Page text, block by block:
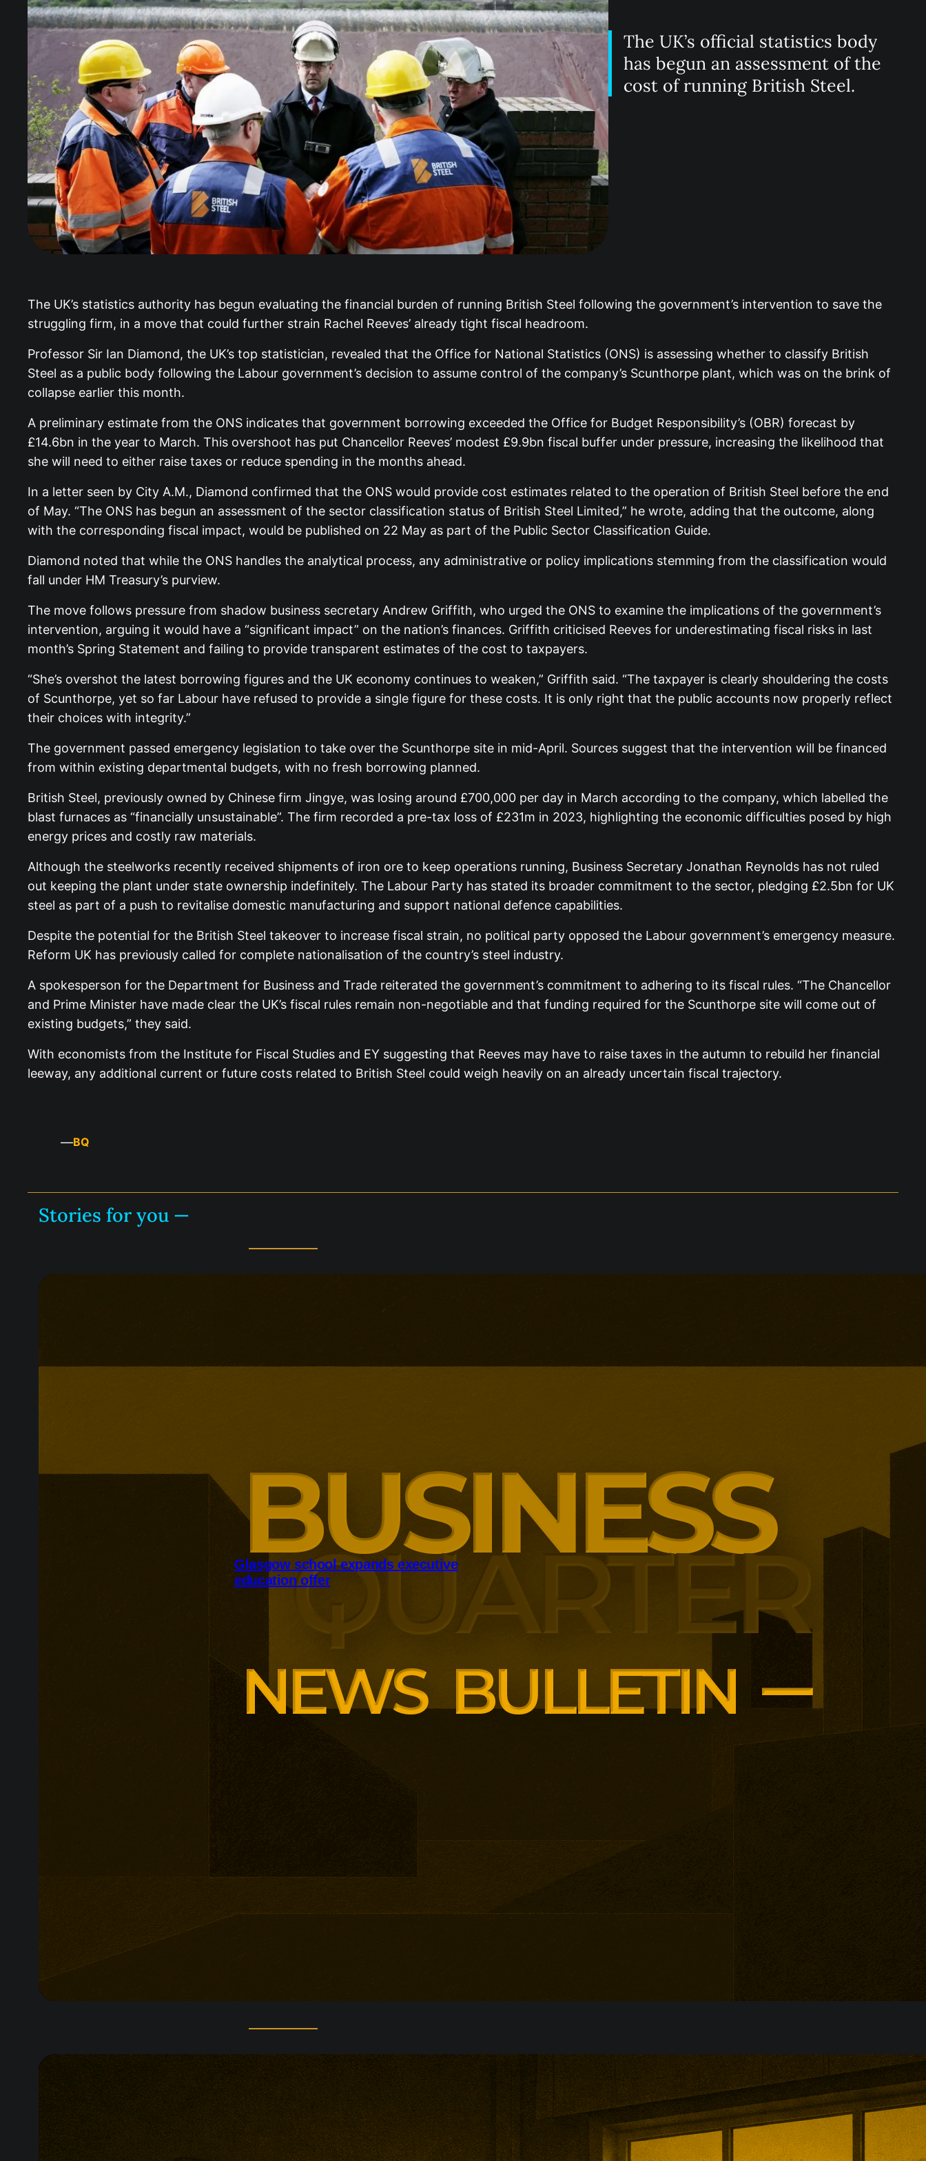
The UK’s official statistics body
has begun an assessment of the
cost of running British Steel.
The UK’s statistics authority has begun evaluating the financial burden of running British Steel following the government’s intervention to save the
struggling firm, in a move that could further strain Rachel Reeves’ already tight fiscal headroom.
Professor Sir Ian Diamond, the UK’s top statistician, revealed that the Office for National Statistics (ONS) is assessing whether to classify British
Steel as a public body following the Labour government’s decision to assume control of the company’s Scunthorpe plant, which was on the brink of
collapse earlier this month.
A preliminary estimate from the ONS indicates that government borrowing exceeded the Office for Budget Responsibility’s (OBR) forecast by
£14.6bn in the year to March. This overshoot has put Chancellor Reeves’ modest £9.9bn fiscal buffer under pressure, increasing the likelihood that
she will need to either raise taxes or reduce spending in the months ahead.
In a letter seen by City A.M., Diamond confirmed that the ONS would provide cost estimates related to the operation of British Steel before the end
of May. “The ONS has begun an assessment of the sector classification status of British Steel Limited,” he wrote, adding that the outcome, along
with the corresponding fiscal impact, would be published on 22 May as part of the Public Sector Classification Guide.
Diamond noted that while the ONS handles the analytical process, any administrative or policy implications stemming from the classification would
fall under HM Treasury’s purview.
The move follows pressure from shadow business secretary Andrew Griffith, who urged the ONS to examine the implications of the government’s
intervention, arguing it would have a “significant impact” on the nation’s finances. Griffith criticised Reeves for underestimating fiscal risks in last
month’s Spring Statement and failing to provide transparent estimates of the cost to taxpayers.
“She’s overshot the latest borrowing figures and the UK economy continues to weaken,” Griffith said. “The taxpayer is clearly shouldering the costs
of Scunthorpe, yet so far Labour have refused to provide a single figure for these costs. It is only right that the public accounts now properly reflect
their choices with integrity.”
The government passed emergency legislation to take over the Scunthorpe site in mid-April. Sources suggest that the intervention will be financed
from within existing departmental budgets, with no fresh borrowing planned.
British Steel, previously owned by Chinese firm Jingye, was losing around £700,000 per day in March according to the company, which labelled the
blast furnaces as “financially unsustainable”. The firm recorded a pre-tax loss of £231m in 2023, highlighting the economic difficulties posed by high
energy prices and costly raw materials.
Although the steelworks recently received shipments of iron ore to keep operations running, Business Secretary Jonathan Reynolds has not ruled
out keeping the plant under state ownership indefinitely. The Labour Party has stated its broader commitment to the sector, pledging £2.5bn for UK
steel as part of a push to revitalise domestic manufacturing and support national defence capabilities.
Despite the potential for the British Steel takeover to increase fiscal strain, no political party opposed the Labour government’s emergency measure.
Reform UK has previously called for complete nationalisation of the country’s steel industry.
A spokesperson for the Department for Business and Trade reiterated the government’s commitment to adhering to its fiscal rules. “The Chancellor
and Prime Minister have made clear the UK’s fiscal rules remain non-negotiable and that funding required for the Scunthorpe site will come out of
existing budgets,” they said.
With economists from the Institute for Fiscal Studies and EY suggesting that Reeves may have to raise taxes in the autumn to rebuild her financial
leeway, any additional current or future costs related to British Steel could weigh heavily on an already uncertain fiscal trajectory.
—BQ
Stories for you —
Glasgow school expands executive
education offer
Glasgow is expanding executive education
around changing employer skills demands.
leadership, menopause support and women’s
leadership, with lower pricing for smaller and
non-profit organisations.